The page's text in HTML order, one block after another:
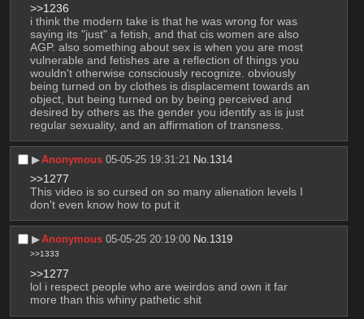
>>1236
i think the modern take is that he was wrong for was
saying its "just" a fetish, and that cis women are also
AGP. also something about sex is when you are most
vulnerable and fetishes are a reflection of things you
wouldn't otherwise consciously recognize. obviously
being turned on by clothes is displacement towards an
object, but being turned on by being perceived and
desired by others as the gender you identify as is just
regular sexuality, and an affirmation of transness.
▶︎Anonymous 05-05-25 19:31:21 No. 1314
>>1277
This video is so cursed on so many alienation levels I
don't even know how to put it
▶︎Anonymous 05-05-25 20:19:00 No. 1319
>>1333
>>1277
lol i respect people who are weirdos and own it far
more than this whiny pathetic shit